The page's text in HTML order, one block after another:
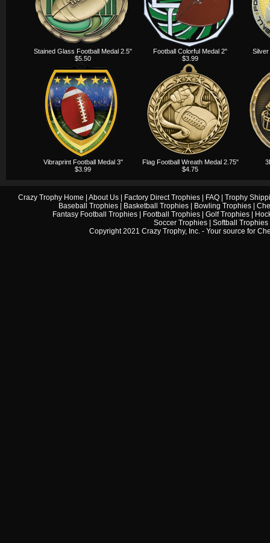
Stained Glass Football Medal 2.5"
$5.50
Football Colorful Medal 2"
$3.99
Silver
Vibraprint Football Medal 3"
$3.99
Flag Football Wreath Medal 2.75"
$4.75
Crazy Trophy Home About Us| Factory Direct Trophies| FAQ| Trophy
Baseball Trophies
Basketball Trophies Bowling Trophies
Fantasy Football Trophies| Football Trophies| Golf Trophies|
Soccer Trophies
Softball Trophies
Copyright 2021 Crazy Trophy, Inc. - Your source for